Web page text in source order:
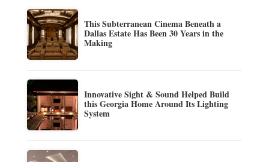
This Subterranean Cinema Beneath a
Dallas Estate Has Been 30 Years in the
Making
Innovative Sight & Sound Helped Build
this Georgia Home Around Its Lighting
System